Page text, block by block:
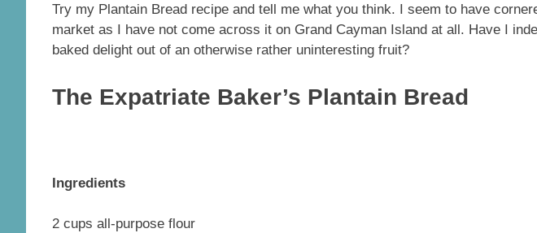
Try my Plantain Bread recipe and tell me what you think. I seem to have
market as I have not come across it on Grand Cayman Island at all. Have I
baked delight out of an otherwise rather uninteresting fruit?
The Expatriate Baker’s Plantain Bread
Ingredients
2 cups all-purpose flour